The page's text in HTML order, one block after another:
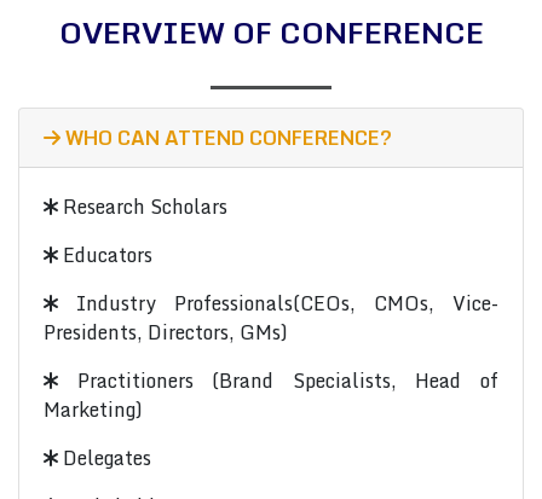
OVERVIEW OF CONFERENCE
WHO CAN ATTEND CONFERENCE?
Research Scholars
Educators
Industry Professionals(CEOs, CMOs, Vice-
Presidents, Directors, GMs)
Practitioners (Brand Specialists, Head of
Marketing)
Delegates